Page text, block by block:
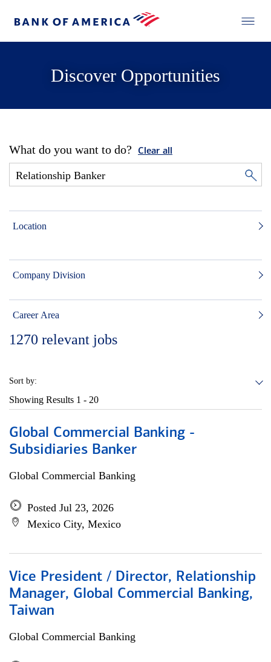
Discover Opportunities
What do you want to do? Clear all
Location
Company Division
Career Area
1270 relevant jobs
Sort by:
Showing Results 1 - 20
Global Commercial Banking -
Subsidiaries Banker
Global Commercial Banking
Posted Jul 23, 2026
Mexico City, Mexico
Vice President / Director, Relationship
Manager, Global Commercial Banking,
Taiwan
Global Commercial Banking